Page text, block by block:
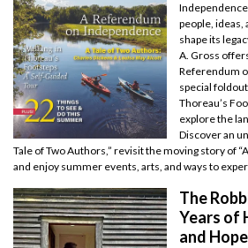
people,
shape its
A. Gross
Referendum
special
Thoreau’s
explore the
Discover an
Tale of Two Authors,” revisit the moving story of
and enjoy summer events, arts, and ways to
The
Years of
and Hope